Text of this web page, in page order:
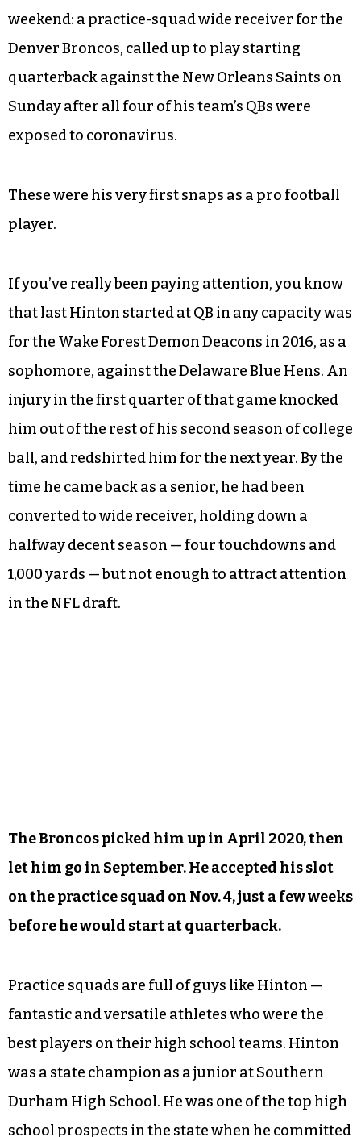
weekend: a practice-squad wide receiver for the
Denver Broncos, called up to play starting
quarterback against the New Orleans Saints on
Sunday after all four of his team’s QBs were
exposed to coronavirus.
These were his very first snaps as a pro football
player.
If you’ve really been paying attention, you know
that last Hinton started at QB in any capacity was
for the Wake Forest Demon Deacons in 2016, as a
sophomore, against the Delaware Blue Hens. An
injury in the first quarter of that game knocked
him out of the rest of his second season of college
ball, and redshirted him for the next year. By the
time he came back as a senior, he had been
converted to wide receiver, holding down a
halfway decent season — four touchdowns and
1,000 yards — but not enough to attract attention
in the NFL draft.
The Broncos picked him up in April 2020, then
let him go in September. He accepted his slot
on the practice squad on Nov. 4, just a few weeks
before he would start at quarterback.